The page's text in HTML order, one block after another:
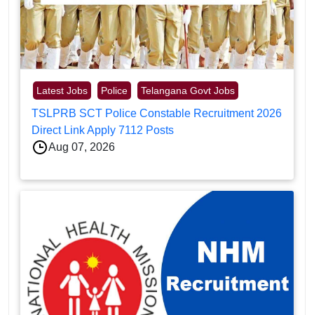
Latest Jobs Police Telangana Govt Jobs
TSLPRB SCT Police Constable Recruitment 2026
Direct Link Apply 7112 Posts
Aug 07, 2026